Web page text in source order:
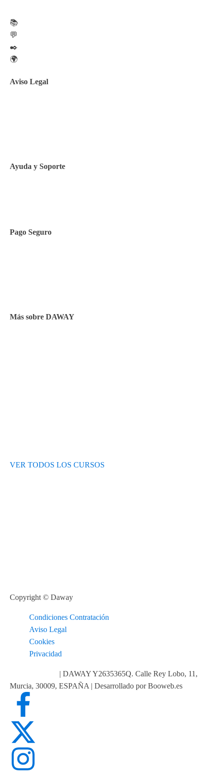
📚
💬
✒️
🌍
Aviso Legal
Ayuda y Soporte
Pago Seguro
Más sobre DAWAY
VER TODOS LOS CURSOS
Copyright © Daway
Condiciones Contratación
Aviso Legal
Cookies
Privacidad
| DAWAY Y2635365Q. Calle Rey Lobo, 11,
Murcia, 30009, ESPAÑA | Desarrollado por Booweb.es